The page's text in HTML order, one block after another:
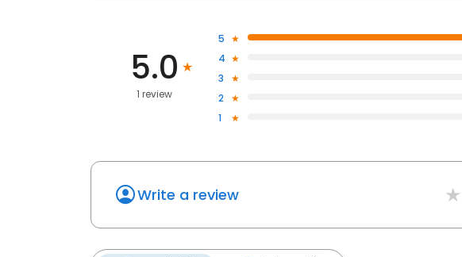
5.0
1 review
5
4
3
2
1
Write a review